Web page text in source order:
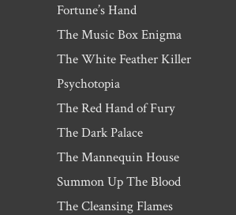
Fortune’s Hand
The Music Box Enigma
The White Feather Killer
Psychotopia
The Red Hand of Fury
The Dark Palace
The Mannequin House
Summon Up The Blood
The Cleansing Flames